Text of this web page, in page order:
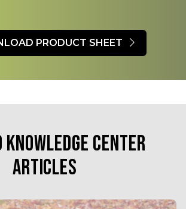
PRODUCT SHEET
KNOWLEDGE CENTER
ARTICLES